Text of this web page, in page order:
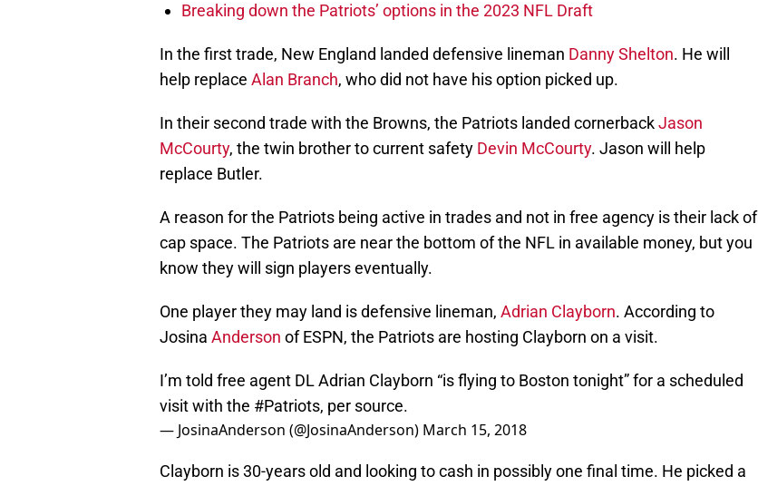
Breaking down the Patriots’ options in the 2023 NFL Draft
In the first trade, New England landed defensive lineman Danny Shelton. He will
help replace Alan Branch, who did not have his option picked up.
In their second trade with the Browns, the Patriots landed cornerbackJason
McCourty, the twin brother to current safety Devin McCourty. Jason will help
replace Butler.
A reason for the Patriots being active in trades and not in free agency is their lack of
cap space. The Patriots are near the bottom of the NFL in available money, but you
know they will sign players eventually.
One player they may land is defensive lineman, Adrian Clayborn. According to
Josina Anderson of ESPN, the Patriots are hosting Clayborn on a visit.
I’m told free agent DL Adrian Clayborn “is flying to Boston tonight” for a scheduled
visit with the #Patriots, per source.
— JosinaAnderson (@JosinaAnderson) March 15, 2018
Clayborn is 30-years old and looking to cash in possibly one final time. He picked a